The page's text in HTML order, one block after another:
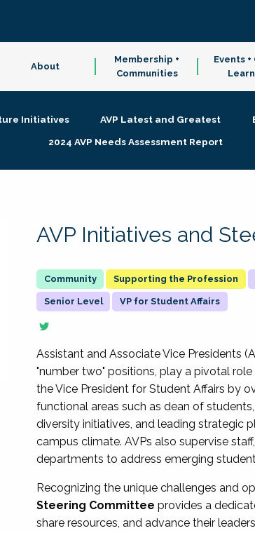
About
Membership +
Communities
Events +
Initiatives AVP Latest and Greatest
2024 AVP Needs Assessment Report
AVP Initiatives and
Supporting the Profession
Senior Level VP for Student Affairs
Assistant and Associate Vice Presidents
"number two" positions, play a pivotal
the Vice President for Student Affairs by
functional areas such as dean of
diversity initiatives, and leading strategic
campus climate. AVPs also supervise
departments to address emerging
Recognizing the unique challenges and
Steering Committee provides a
share resources, and advance their